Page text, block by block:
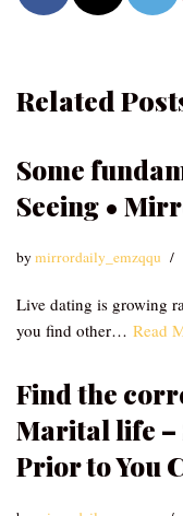
Related
Some
Seeing •
bymirrordaily_emzqqu
Live dating is growing
you find other… Read
Find the
Marital life –
Prior to You